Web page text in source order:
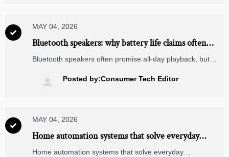

MAY 04, 2026
Bluetooth speakers: why battery life claims often
miss real use
Bluetooth speakers often promise all-day playback, but
stability, and charging habits. Learn what to check before
you buy.
 Posted by:Consumer Tech Editor

MAY 04, 2026
Home automation systems that solve everyday
annoyances first
Home automation systems that solve everyday